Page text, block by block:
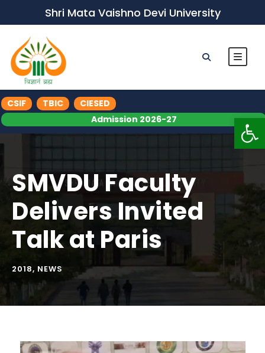
Shri Mata Vaishno Devi University
CSIF TBIC
CIESED
Admission 2026-27
SMVDU Faculty
Delivers Invited
Talk at Paris
2018, NEWS